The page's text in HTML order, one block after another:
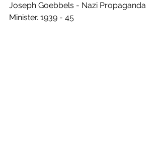
Joseph Goebbels - Nazi Propaganda
Minister. 1939 - 45